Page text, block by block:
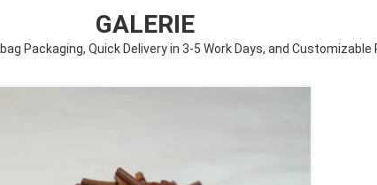
GALERIE
Packaging, Quick Delivery in 3-5 Work Days, and